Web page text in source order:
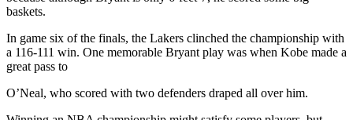
baskets.
In game six of the finals, the Lakers clinched the championship with
a 116-111 win. One memorable Bryant play was when Kobe made a
great pass to
O’Neal, who scored with two defenders draped all over him.